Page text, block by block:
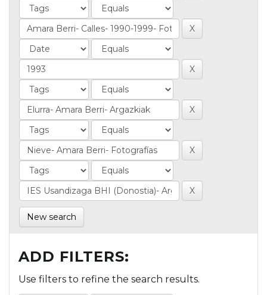
New search
ADD FILTERS:
Use filters to refine the search results.